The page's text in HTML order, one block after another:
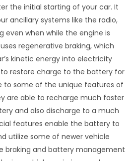
the initial starting of your car. It
ancillary systems like the radio,
even when while the engine is
regenerative braking, which
kinetic energy into electricity
restore charge to the battery for
to some of the unique features of
are able to recharge much faster
and also discharge to a much
features enable the battery to
utilize some of newer vehicle
braking and battery management